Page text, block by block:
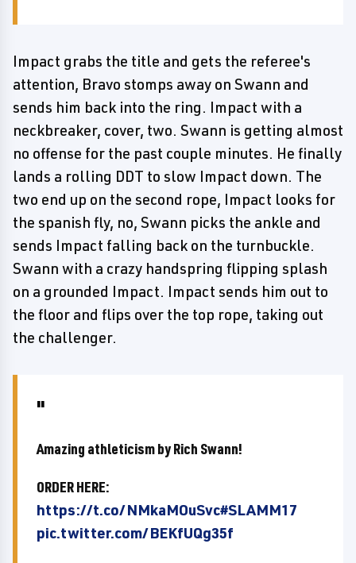
Impact grabs the title and gets the referee's
attention, Bravo stomps away on Swann and
sends him back into the ring. Impact with a
neckbreaker, cover, two. Swann is getting almost
no offense for the past couple minutes. He finally
lands a rolling DDT to slow Impact down. The
two end up on the second rope, Impact looks for
the spanish fly, no, Swann picks the ankle and
sends Impact falling back on the turnbuckle.
Swann with a crazy handspring flipping splash
on a grounded Impact. Impact sends him out to
the floor and flips over the top rope, taking out
the challenger.
Amazing athleticism by Rich Swann!
ORDER HERE:
https://t.co/NMkaMOuSvc#SLAMM17
pic.twitter.com/BEKfUQg35f